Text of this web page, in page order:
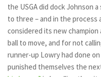
the USGA did dock Johnson
to three – and in the
considered its new champion
ball to move, and for not
runner-up Lowry had done
punished themselves the